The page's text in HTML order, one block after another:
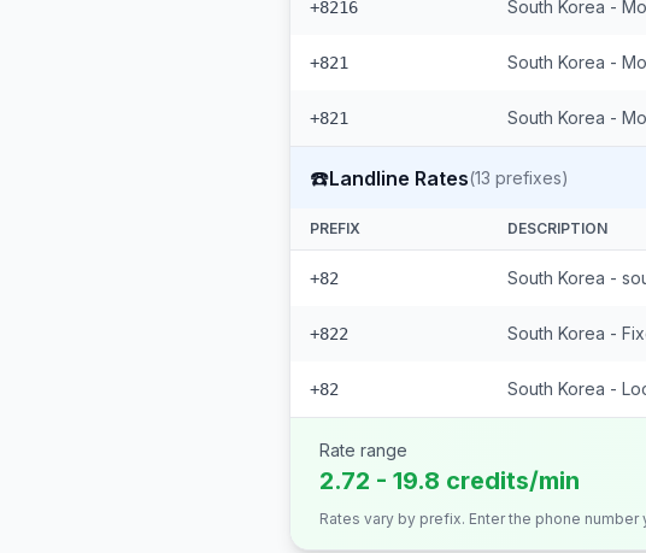
+8216 South Korea -
+821 South Korea -
+821 South Korea -
☎️Landline Rates(13 prefixes)
PREFIX DESCRIPTION
+82 South Korea -
+822 South Korea -
+82 South Korea -
Rate range
2.72 - 19.8 credits/min
Rates vary by prefix. Enter the phone